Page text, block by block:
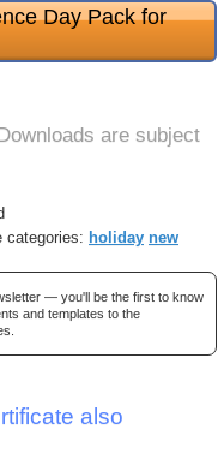
Day Pack for
are subject
categories: holiday new
— you'll be the first to know
and templates to the
also